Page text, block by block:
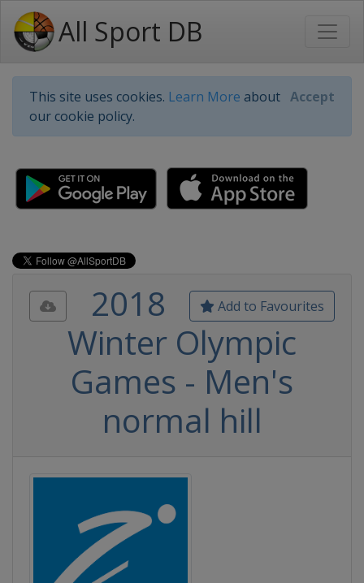
All Sport DB
This site uses cookies. Learn More about
our cookie policy.
Accept
Add to Favourites
2018
Winter Olympic
Games - Men's
normal hill